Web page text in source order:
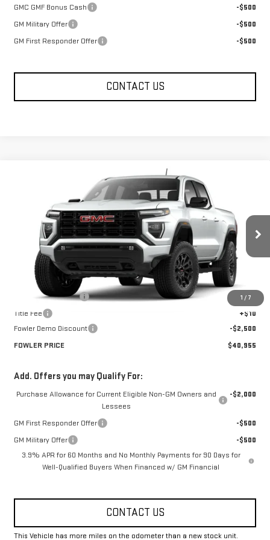
GMC GMF Bonus Cash
-$500
GM Military Offer
-$500
GM First Responder Offer
-$500
CONTACT US
1 / 7
GMC CANYONELEVATION
Price Drop
1GTP1BEK2T1130653Stock:GMC4083Model:T4C43
Courtesy Transportation Unit Ext. Int.
$40,955
FOWLER PRICE
Less
$43,455
Documentation Fee
+$330
Title Fee
+$10
Fowler Demo Discount
-$2,500
FOWLER PRICE
$40,955
Add. Offers you may Qualify For:
Purchase Allowance for Current Eligible Non-GM Owners and
Lessees
-$2,000
GM First Responder Offer
-$500
GM Military Offer
-$500
3.9% APR for 60 Months and No Monthly Payments for 90 Days for
Well-Qualified Buyers When Financed w/ GM Financial
CONTACT US
This Vehicle has more miles on the odometer than a new stock unit.